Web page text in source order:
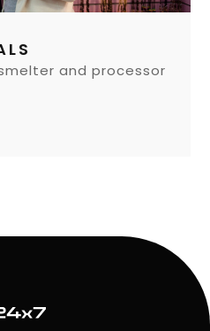
and processor